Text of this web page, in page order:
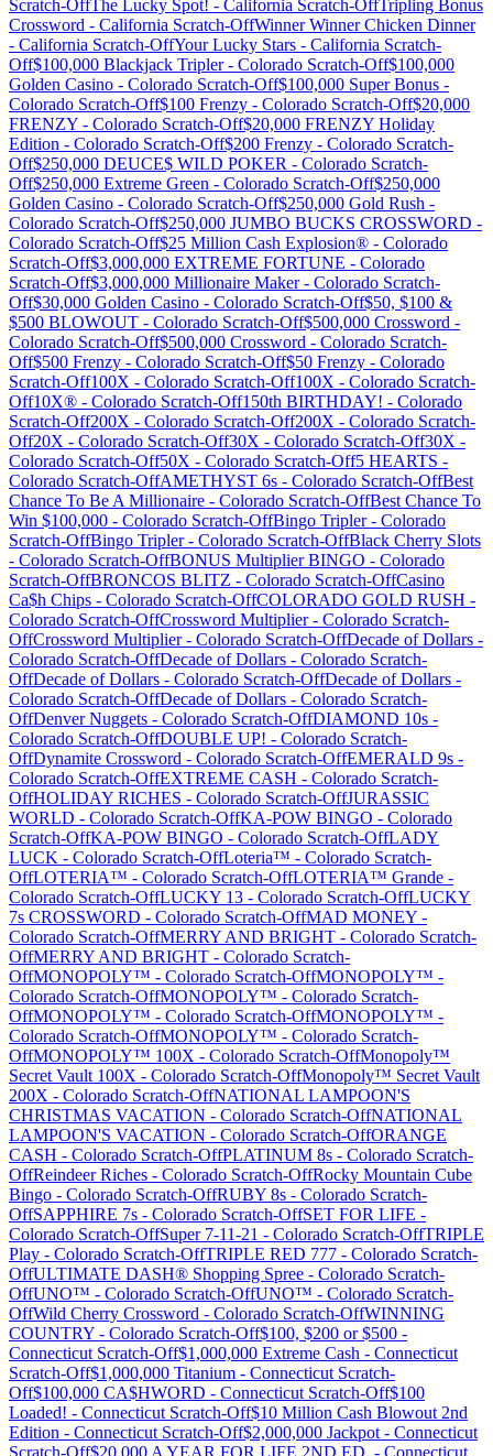
Scratch-OffThe Lucky Spot! - California Scratch-OffTripling Bonus
Crossword - California Scratch-OffWinner Winner Chicken Dinner
- California Scratch-OffYour Lucky Stars - California Scratch-
Off$100,000 Blackjack Tripler- Colorado Scratch-Off$100,000
Golden Casino - Colorado Scratch-Off$100,000 Super Bonus -
Colorado Scratch-Off$100 Frenzy - Colorado Scratch-Off$20,000
FRENZY - Colorado Scratch-Off$20,000 FRENZY Holiday
Edition - Colorado Scratch-Off$200 Frenzy - Colorado Scratch-
Off$250,000 DEUCE$ WILD POKER - Colorado Scratch-
Off$250,000 Extreme Green - Colorado Scratch-Off$250,000
Golden Casino - Colorado Scratch-Off$250,000 Gold Rush -
Colorado Scratch-Off$250,000 JUMBO BUCKS CROSSWORD -
Colorado Scratch-Off$25 Million Cash Explosion® - Colorado
Scratch-Off$3,000,000 EXTREME FORTUNE - Colorado
Scratch-Off$3,000,000 Millionaire Maker- Colorado Scratch-
Off$30,000 Golden Casino - Colorado Scratch-Off$50, $100 &
$500 BLOWOUT - Colorado Scratch-Off$500,000 Crossword -
Colorado Scratch-Off$500,000 Crossword - Colorado Scratch-
Off$500 Frenzy - Colorado Scratch-Off$50 Frenzy - Colorado
Scratch-Off100X - Colorado Scratch-Off100X - Colorado Scratch-
Off10X® - Colorado Scratch-Off150th BIRTHDAY! - Colorado
Scratch-Off200X - Colorado Scratch-Off200X - Colorado Scratch-
Off20X - Colorado Scratch-Off30X - Colorado Scratch-Off30X -
Colorado Scratch-Off50X - Colorado Scratch-Off5 HEARTS -
Colorado Scratch-OffAMETHYST 6s - Colorado Scratch-OffBest
Chance To Be A Millionaire - Colorado Scratch-OffBest Chance To
Win $100,000 - Colorado Scratch-OffBingo Tripler- Colorado
Scratch-OffBingo Tripler- Colorado Scratch-OffBlack Cherry Slots
- Colorado Scratch-OffBONUS Multiplier BINGO - Colorado
Scratch-OffBRONCOS BLITZ - Colorado Scratch-OffCasino
Ca$h Chips - Colorado Scratch-OffCOLORADO GOLD RUSH -
Colorado Scratch-OffCrossword Multiplier- Colorado Scratch-
OffCrossword Multiplier- Colorado Scratch-OffDecade of Dollars -
Colorado Scratch-OffDecade of Dollars - Colorado Scratch-
OffDecade of Dollars - Colorado Scratch-OffDecade of Dollars -
Colorado Scratch-OffDecade of Dollars - Colorado Scratch-
OffDenver Nuggets - Colorado Scratch-OffDIAMOND 10s -
Colorado Scratch-OffDOUBLE UP! - Colorado Scratch-
OffDynamite Crossword - Colorado Scratch-OffEMERALD 9s -
Colorado Scratch-OffEXTREME CASH - Colorado Scratch-
OffHOLIDAY RICHES - Colorado Scratch-OffJURASSIC
WORLD - Colorado Scratch-OffKA-POW BINGO - Colorado
Scratch-OffKA-POW BINGO - Colorado Scratch-OffLADY
LUCK - Colorado Scratch-OffLoteria™ - Colorado Scratch-
OffLOTERIA™ - Colorado Scratch-OffLOTERIA™ Grande -
Colorado Scratch-OffLUCKY 13 - Colorado Scratch-OffLUCKY
7s CROSSWORD - Colorado Scratch-OffMAD MONEY -
Colorado Scratch-OffMERRY AND BRIGHT - Colorado Scratch-
OffMERRY AND BRIGHT - Colorado Scratch-
OffMONOPOLY™ - Colorado Scratch-OffMONOPOLY™ -
Colorado Scratch-OffMONOPOLY™ - Colorado Scratch-
OffMONOPOLY™ - Colorado Scratch-OffMONOPOLY™ -
Colorado Scratch-OffMONOPOLY™ - Colorado Scratch-
OffMONOPOLY™ 100X - Colorado Scratch-OffMonopoly™
Secret Vault 100X - Colorado Scratch-OffMonopoly™ Secret Vault
200X - Colorado Scratch-OffNATIONAL LAMPOON'S
CHRISTMAS VACATION - Colorado Scratch-OffNATIONAL
LAMPOON'S VACATION - Colorado Scratch-OffORANGE
CASH - Colorado Scratch-OffPLATINUM 8s - Colorado Scratch-
OffReindeer Riches - Colorado Scratch-OffRocky Mountain Cube
Bingo - Colorado Scratch-OffRUBY 8s - Colorado Scratch-
OffSAPPHIRE 7s - Colorado Scratch-OffSET FOR LIFE -
Colorado Scratch-OffSuper 7-11-21 - Colorado Scratch-OffTRIPLE
Play - Colorado Scratch-OffTRIPLE RED 777 - Colorado Scratch-
OffULTIMATE DASH® Shopping Spree - Colorado Scratch-
OffUNO™ - Colorado Scratch-OffUNO™ - Colorado Scratch-
OffWild Cherry Crossword - Colorado Scratch-OffWINNING
COUNTRY - Colorado Scratch-Off$100, $200 or $500 -
Connecticut Scratch-Off$1,000,000 Extreme Cash - Connecticut
Scratch-Off$1,000,000 Titanium - Connecticut Scratch-
Off$100,000 CA$HWORD - Connecticut Scratch-Off$100
Loaded! - Connecticut Scratch-Off$10 Million Cash Blowout 2nd
Edition - Connecticut Scratch-Off$2,000,000 Jackpot - Connecticut
Scratch-Off$20,000 A YEAR FOR LIFE 2ND ED. - Connecticut